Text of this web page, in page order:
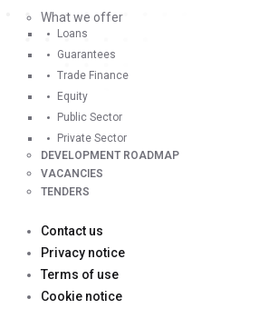
What we offer
Loans
Guarantees
Trade Finance
Equity
Public Sector
Private Sector
DEVELOPMENT ROADMAP
VACANCIES
TENDERS
Contact us
Privacy notice
Terms of use
Cookie notice